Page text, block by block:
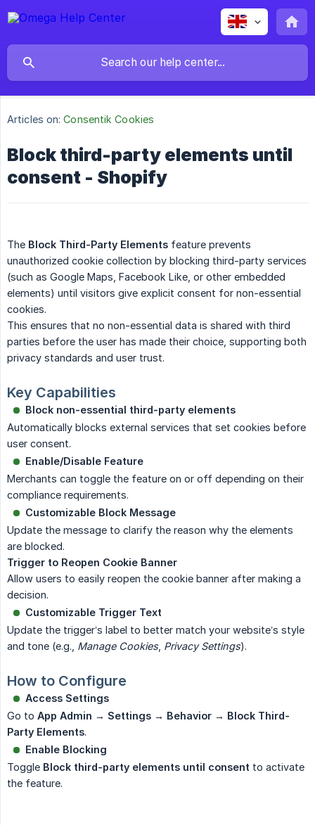
Articles on: Consentik Cookies
Block third-party elements until
consent - Shopify
The Block Third-Party Elements feature prevents
unauthorized cookie collection by blocking third-party services
(such as Google Maps, Facebook Like, or other embedded
elements) until visitors give explicit consent for non-essential
cookies.
This ensures that no non-essential data is shared with third
parties before the user has made their choice, supporting both
privacy standards and user trust.
Key Capabilities
Block non-essential third-party elements
Automatically blocks external services that set cookies before
user consent.
Enable/Disable Feature
Merchants can toggle the feature on or off depending on their
compliance requirements.
Customizable Block Message
Update the message to clarify the reason why the elements
are blocked.
Trigger to Reopen Cookie Banner
Allow users to easily reopen the cookie banner after making a
decision.
Customizable Trigger Text
Update the trigger’s label to better match your website’s style
and tone (e.g., Manage Cookies, Privacy Settings).
How to Configure
Access Settings
Go to App Admin → Settings → Behavior → Block Third-
Party Elements.
Enable Blocking
Toggle Block third-party elements until consent to activate
the feature.